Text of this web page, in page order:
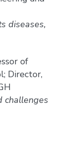
diseases,
of
Director,
challenges